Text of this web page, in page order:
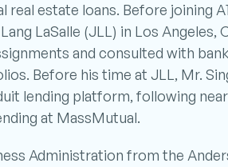
estate loans. Before joining
LaSalle (JLL) in Los Angeles,
and consulted with
Before his time at JLL, Mr.
lending platform, following
at MassMutual.
Administration from the